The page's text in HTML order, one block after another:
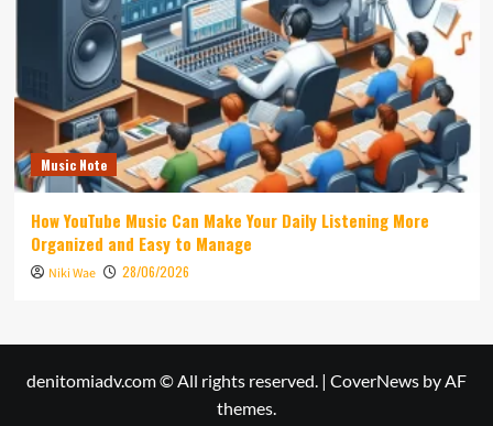
Music Note
How YouTube Music Can Make Your Daily Listening More
Organized and Easy to Manage
Niki Wae 28/06/2026
denitomiadv.com © All rights reserved. | CoverNews by AF
themes.